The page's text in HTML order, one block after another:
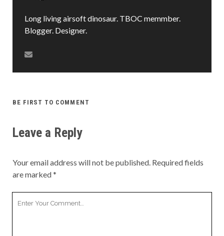
Long living airsoft dinosaur. TBOC memmber.
Blogger. Designer.
BE FIRST TO COMMENT
Leave a Reply
Your email address will not be published. Required fields
are marked*